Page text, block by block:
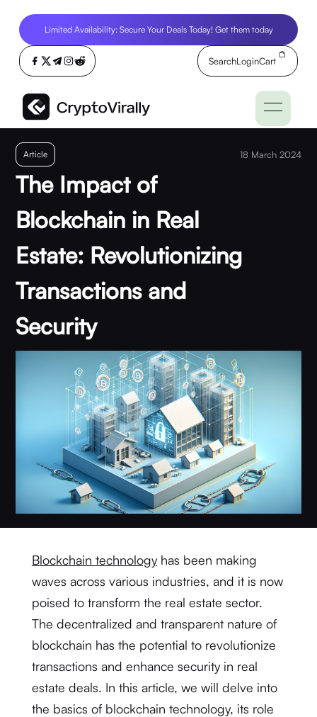
Limited Availability: Secure Your Deals Today! Get them today
SearchLoginCart
Article 18 March 2024
The Impact of
Blockchain in Real
Estate: Revolutionizing
Transactions and
Security
Blockchain technologyhas been making
waves across various industries, and it is now
poised to transform the real estate sector.
The decentralized and transparent nature of
blockchain has the potential to revolutionize
transactions and enhance security in real
estate deals. In this article, we will delve into
the basics of blockchain technology, its role